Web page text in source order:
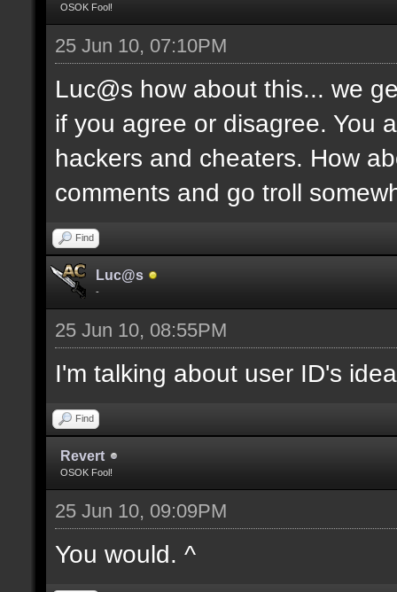
OSOK Fool!
25 Jun 10, 07:10PM
Luc@s how about this... we
if you agree or disagree. You
hackers and cheaters. How
comments and go troll
Find
Luc@s
-
25 Jun 10, 08:55PM
I'm talking about user ID's
Find
Revert
OSOK Fool!
25 Jun 10, 09:09PM
You would. ^